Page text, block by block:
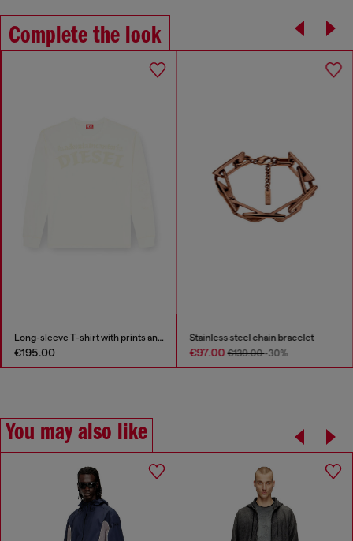
Complete the look
Long-sleeve T-shirt with prints and patches
€195.00
Stainless steel chain bracelet
€97.00€139.00-30%
You may also like